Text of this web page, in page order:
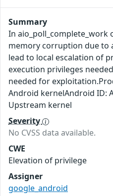
Summary
In aio_poll_complete_work
memory corruption due to
lead to local escalation of
execution privileges
needed for
Android kernelAndroid ID:
Upstream kernel
Severity
No CVSS data available.
CWE
Elevation of privilege
Assigner
google_android